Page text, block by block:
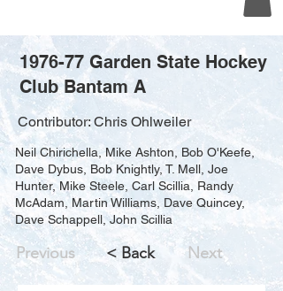
1976-77 Garden State Hockey
Club Bantam A
Contributor: Chris Ohlweiler
Neil Chirichella, Mike Ashton, Bob O'Keefe,
Dave Dybus, Bob Knightly, T. Mell, Joe
Hunter, Mike Steele, Carl Scillia, Randy
McAdam, Martin Williams, Dave Quincey,
Dave Schappell, John Scillia
Previous < Back Next